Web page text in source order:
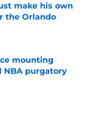
make his own
the Orlando
mounting
NBA purgatory